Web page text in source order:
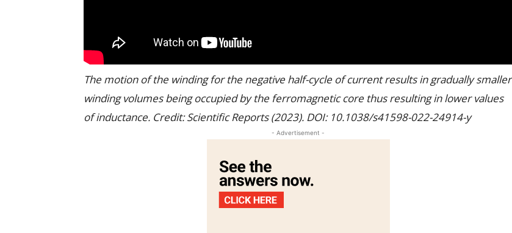
The motion of the winding for the negative half-cycle of current results in gradually smaller
winding volumes being occupied by the ferromagnetic core thus resulting in lower values
of inductance. Credit: Scientific Reports (2023). DOI: 10.1038/s41598-022-24914-y
- Advertisement -